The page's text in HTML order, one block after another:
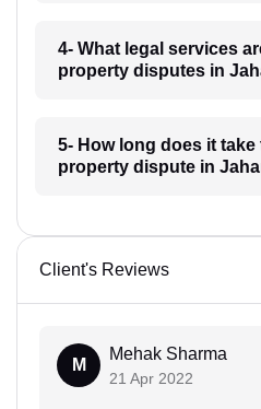
4- What legal services
property disputes in
5- How long does it take
property dispute in
Client's Reviews
M
Mehak Sharma
21 Apr 2022